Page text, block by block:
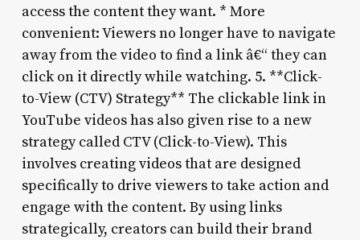
access the content they want. * More
convenient: Viewers no longer have to navigate
away from the video to find a link â€“ they can
click on it directly while watching. 5. **Click-
to-View (CTV) Strategy** The clickable link in
YouTube videos has also given rise to a new
strategy called CTV (Click-to-View). This
involves creating videos that are designed
specifically to drive viewers to take action and
engage with the content. By using links
strategically, creators can build their brand